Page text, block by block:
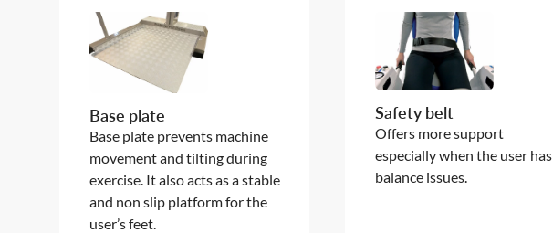
Base plate
Base plate prevents machine
movement and tilting during
exercise. It also acts as a stable
and non slip platform for the
user’s feet.
Safety belt
Offers more support
especially when the user has
balance issues.